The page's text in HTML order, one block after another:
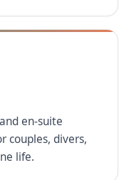
en-suite
couples, divers,
life.